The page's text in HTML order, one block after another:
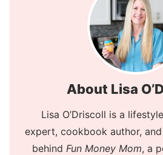
About Lisa
Lisa O’Driscoll is a
expert, cookbook author,
behind Fun Money Mom, a